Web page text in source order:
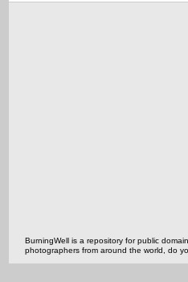
BurningWell is a repository for public
photographers from around the world, do